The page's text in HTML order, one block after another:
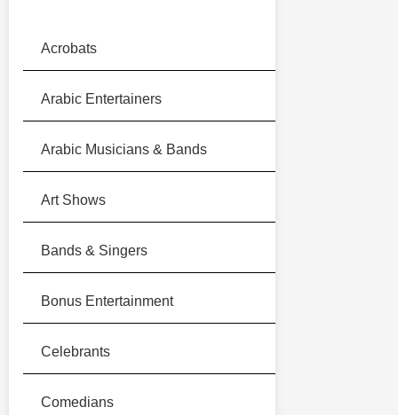
Acrobats
Arabic Entertainers
Arabic Musicians & Bands
Art Shows
Bands & Singers
Bonus Entertainment
Celebrants
Comedians